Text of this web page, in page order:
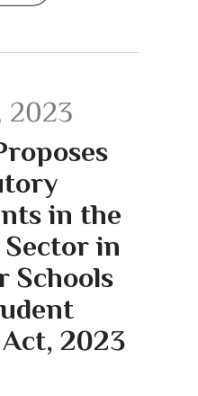
2023
in the
in
Schools
2023